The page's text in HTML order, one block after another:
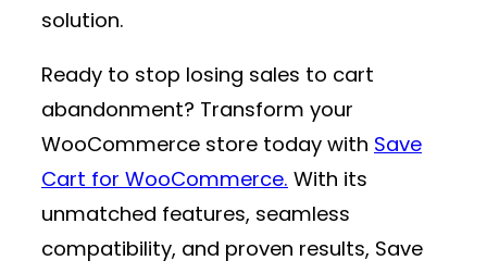
solution.
Ready to stop losing sales to cart
abandonment? Transform your
WooCommerce store today with Save
Cart for WooCommerce. With its
unmatched features, seamless
compatibility, and proven results, Save